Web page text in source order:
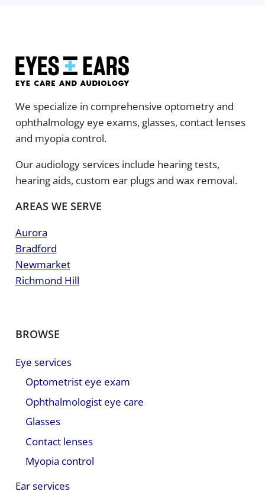
We specialize in comprehensive optometry and
ophthalmology eye exams, glasses, contact lenses
and myopia control.
Our audiology services include hearing tests,
hearing aids, custom ear plugs and wax removal.
AREAS WE SERVE
Aurora
Bradford
Newmarket
Richmond Hill
BROWSE
Eye services
Optometrist eye exam
Ophthalmologist eye care
Glasses
Contact lenses
Myopia control
Ear services